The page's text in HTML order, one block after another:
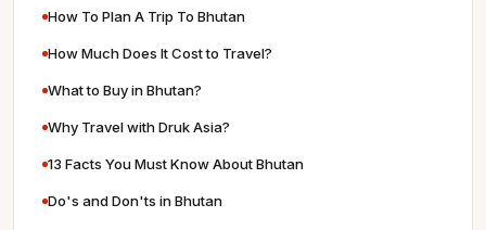
How To Plan A Trip To Bhutan
How Much Does It Cost to Travel?
What to Buy in Bhutan?
Why Travel with Druk Asia?
13 Facts You Must Know About Bhutan
Do's and Don'ts in Bhutan